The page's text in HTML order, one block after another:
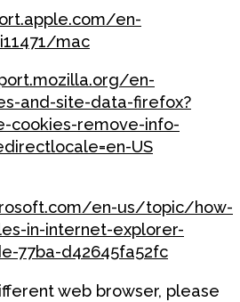
en-
mac
en-
and-site-data-firefox?
cookies-remove-info-
US
en-us/topic/how-
in-internet-explorer-
77ba-d42645fa52fc
web browser, please